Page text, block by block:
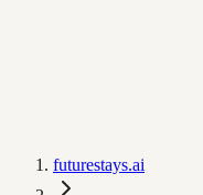
futurestays.ai